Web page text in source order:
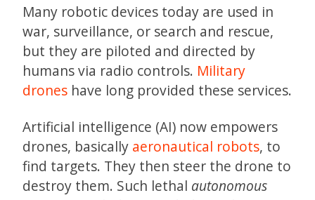
Many robotic devices today are used in
war, surveillance, or search and rescue,
but they are piloted and directed by
humans via radio controls. Military
drones have long provided these services.
Artificial intelligence (AI) now empowers
drones, basically aeronautical robots, to
find targets. They then steer the drone to
destroy them. Such lethal autonomous